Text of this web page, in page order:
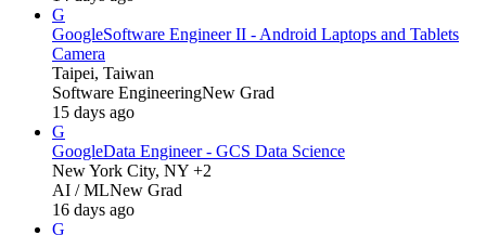
G
GoogleSoftware Engineer II - Android Laptops and Tablets
Camera
Taipei, Taiwan
Software EngineeringNew Grad
15 days ago
G
GoogleData Engineer - GCS Data Science
New York City, NY +2
AI / MLNew Grad
16 days ago
G